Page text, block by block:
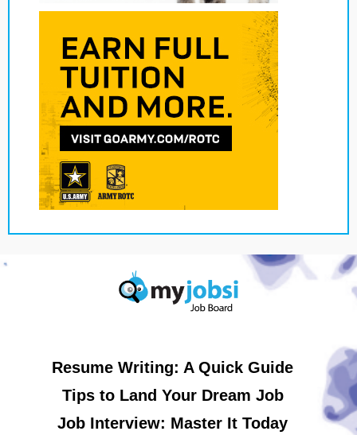
Resume Writing: A Quick Guide
Tips to Land Your Dream Job
Job Interview: Master It Today